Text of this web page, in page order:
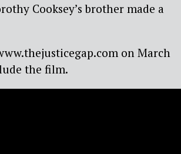
Cooksey’s brother made a
on March
the film.